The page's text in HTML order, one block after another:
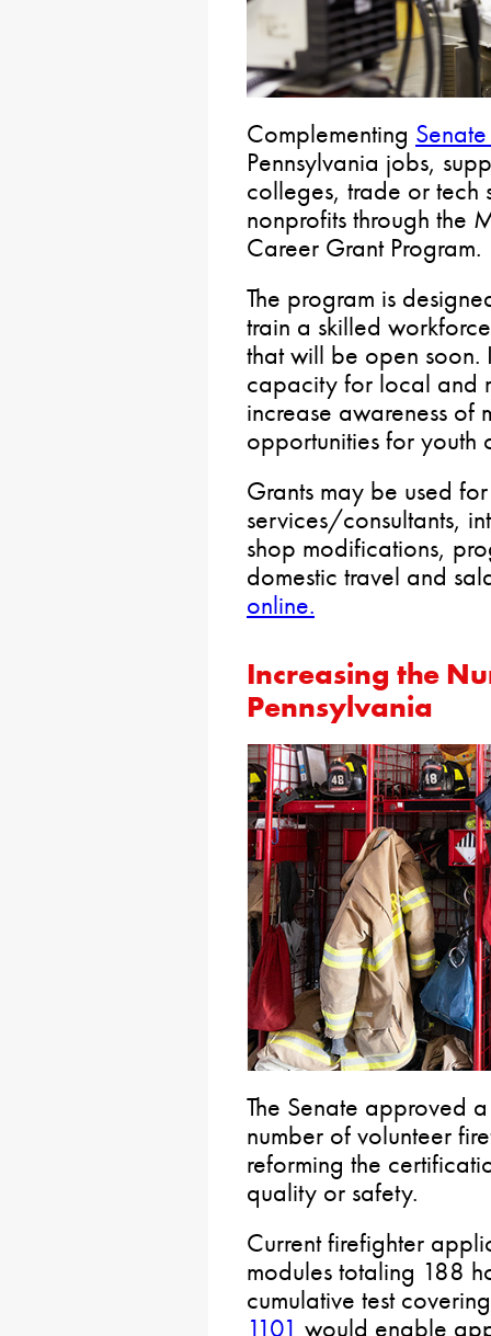
Complementing
Pennsylvania jobs,
colleges, trade or tech
nonprofits through the
Career Grant Program.
The program is
train a skilled
that will be open soon.
capacity for local and
increase awareness of
opportunities for youth
Grants may be used
services/consultants,
shop modifications,
domestic travel and
online.
Increasing the
Pennsylvania
The Senate approved
number of volunteer
reforming the
quality or safety.
Current firefighter
modules totaling 188
cumulative test
1101 would enable